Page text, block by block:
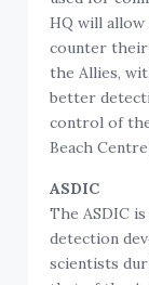
HQ will
counter
the Allies,
better
control of
Beach Centre)
ASDIC
The ASDIC
detection
scientists
that of the